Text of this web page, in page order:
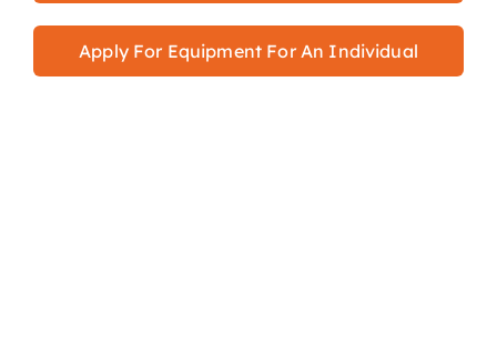
Apply For Equipment For An Individual